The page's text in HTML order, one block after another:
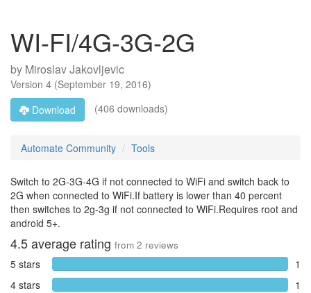
WI-FI/4G-3G-2G
by Miroslav Jakovljevic
Version 4 (September 19, 2016)
Download
(406 downloads)
Automate Community Tools
Switch to 2G-3G-4G if not connected to WiFi and switch back to
2G when connected to WiFi.If battery is lower than 40 percent
then switches to 2g-3g if not connected to WiFi.Requires root and
android 5+.
4.5average rating from 2 reviews
5 stars
1
4 stars
1